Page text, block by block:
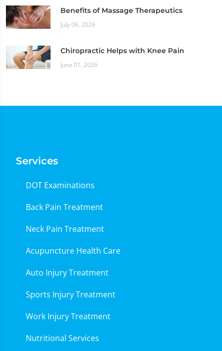
Benefits of Massage Therapeutics
July 06, 2026
Chiropractic Helps with Knee Pain
June 01, 2026
Services
DOT Examinations
Back Pain Treatment
Neck Pain Treatment
Acupuncture Health Care
Auto Injury Treatment
Sports Injury Treatment
Work Injury Treatment
Nutritional Services